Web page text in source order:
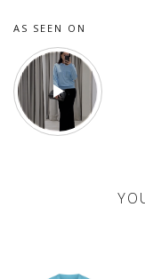
AS SEEN ON